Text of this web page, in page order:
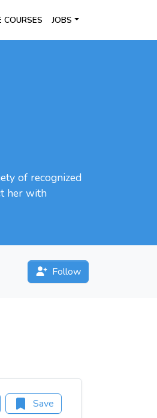
COURSES JOBS
of recognized
her with
Follow
Save